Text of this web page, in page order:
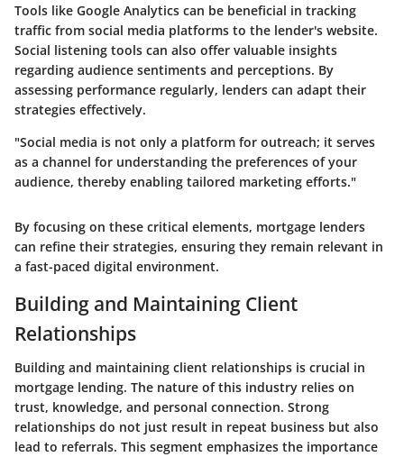
Tools like Google Analytics can be beneficial in tracking
traffic from social media platforms to the lender's website.
Social listening tools can also offer valuable insights
regarding audience sentiments and perceptions. By
assessing performance regularly, lenders can adapt their
strategies effectively.
"Social media is not only a platform for outreach; it serves
as a channel for understanding the preferences of your
audience, thereby enabling tailored marketing efforts."
By focusing on these critical elements, mortgage lenders
can refine their strategies, ensuring they remain relevant in
a fast-paced digital environment.
Building and Maintaining Client
Relationships
Building and maintaining client relationships is crucial in
mortgage lending. The nature of this industry relies on
trust, knowledge, and personal connection. Strong
relationships do not just result in repeat business but also
lead to referrals. This segment emphasizes the importance